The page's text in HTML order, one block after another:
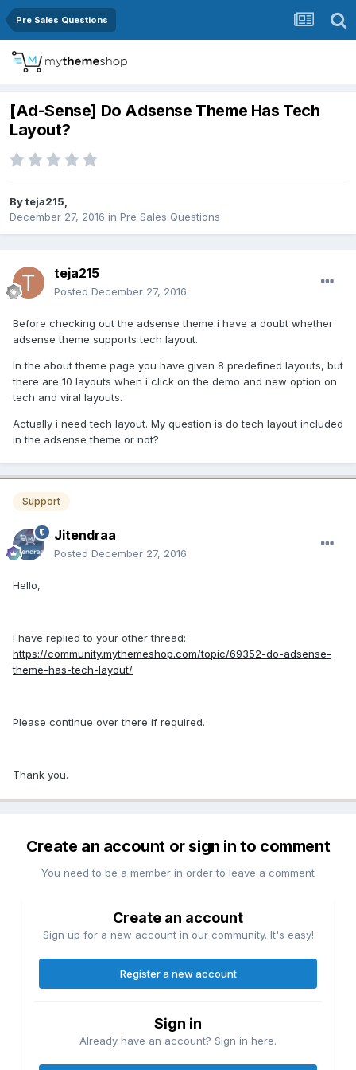
Pre Sales Questions
[Ad-Sense] Do Adsense Theme Has Tech
Layout?
Byteja215,
December 27, 2016 in Pre Sales Questions
teja215
Posted December 27, 2016
Before checking out the adsense theme i have a doubt whether
adsense theme supports tech layout.
In the about theme page you have given 8 predefined layouts, but
there are 10 layouts when i click on the demo and new option on
tech and viral layouts.
Actually i need tech layout. My question is do tech layout included
in the adsense theme or not?
Support
Jitendraa
Posted December 27, 2016
Hello,
I have replied to your other thread:
https://community.mythemeshop.com/topic/69352-do-adsense-
theme-has-tech-layout/
Please continue over there if required.
Thank you.
Create an account or sign in to comment
You need to be a member in order to leave a comment
Create an account
Sign up for a new account in our community. It's easy!
Register a new account
Sign in
Already have an account? Sign in here.